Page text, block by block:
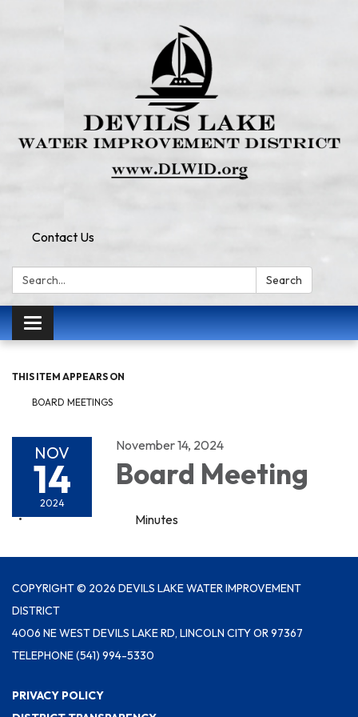
Contact Us
Search: Search
Toggle
navigation
THIS ITEM APPEARS ON
BOARD MEETINGS
NOV
14
2024
November 14, 2024
Board Meeting
Minutes
COPYRIGHT © 2026 DEVILS LAKE WATER IMPROVEMENT
DISTRICT
4006 NE WEST DEVILS LAKE RD, LINCOLN CITY OR 97367
TELEPHONE(541) 994-5330
PRIVACY POLICY